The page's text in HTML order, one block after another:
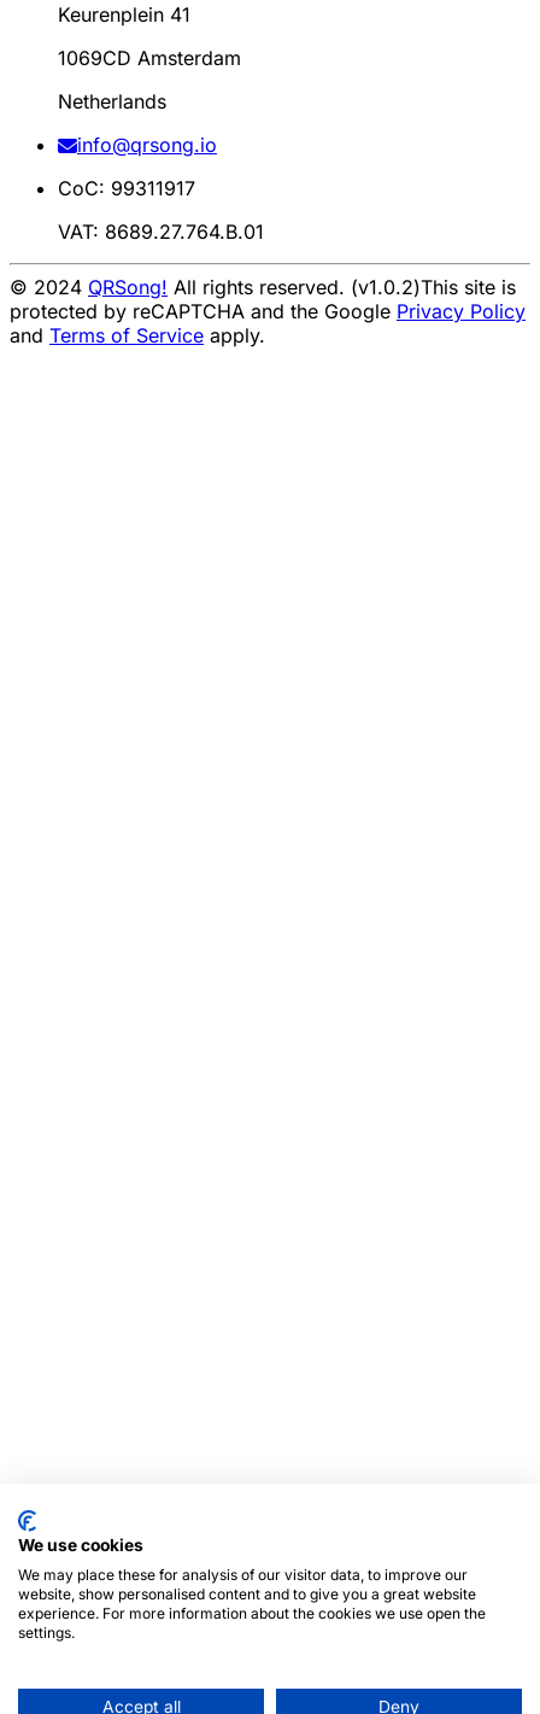
Keurenplein 41
1069CD Amsterdam
Netherlands
info@qrsong.io
CoC: 99311917
VAT: 8689.27.764.B.01
© 2024 QRSong! All rights reserved. (v1.0.2)This site is
protected by reCAPTCHA and the Google Privacy Policy
and Terms of Service apply.
We use cookies
We may place these for analysis of our visitor data, to improve our
website, show personalised content and to give you a great website
experience. For more information about the cookies we use open the
settings.
Accept all Deny